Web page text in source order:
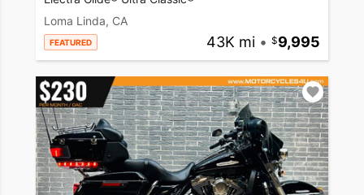
Loma Linda, CA
FEATURED 43K mi • 9,995